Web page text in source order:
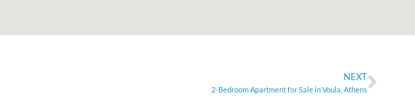
NEXT
2-Bedroom Apartment for Sale in Voula, Athens